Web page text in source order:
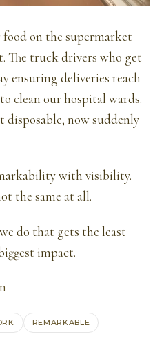
food on the supermarket
The truck drivers who get
ensuring deliveries reach
clean our hospital wards.
disposable, now suddenly
with visibility.
the same at all.
do that gets the least
impact.
REMARKABLE